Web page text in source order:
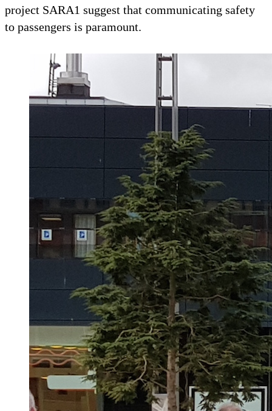
project SARA1 suggest that communicating safety
to passengers is paramount.